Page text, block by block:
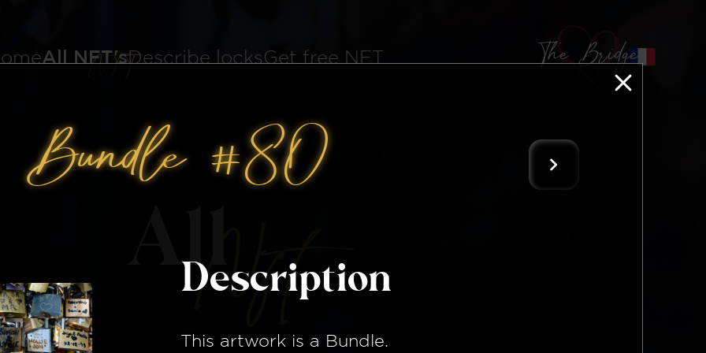
All NFT'sDescribe locksGet free NFT The Bridge
AllNft
Bundle #80
Description
This artwork is a Bundle.